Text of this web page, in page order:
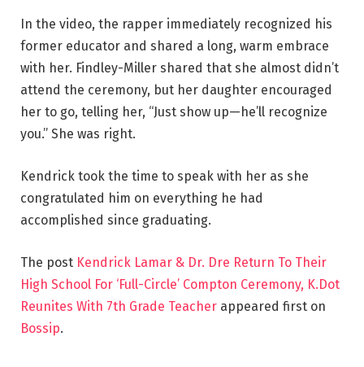
In the video, the rapper immediately recognized his
former educator and shared a long, warm embrace
with her. Findley-Miller shared that she almost didn’t
attend the ceremony, but her daughter encouraged
her to go, telling her, “Just show up—he’ll recognize
you.” She was right.
Kendrick took the time to speak with her as she
congratulated him on everything he had
accomplished since graduating.
The post Kendrick Lamar & Dr. Dre Return To Their
High School For ‘Full-Circle’ Compton Ceremony, K.Dot
Reunites With 7th Grade Teacher appeared first on
Bossip.